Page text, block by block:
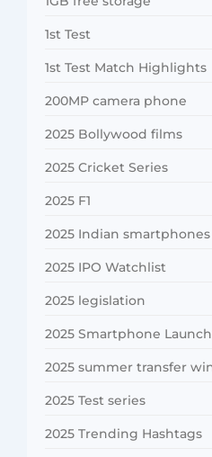
1st Test
1st Test Match Highlights
200MP camera phone
2025 Bollywood films
2025 Cricket Series
2025 F1
2025 Indian smartphones
2025 IPO Watchlist
2025 legislation
2025 Smartphone
2025 summer transfer
2025 Test series
2025 Trending Hashtags